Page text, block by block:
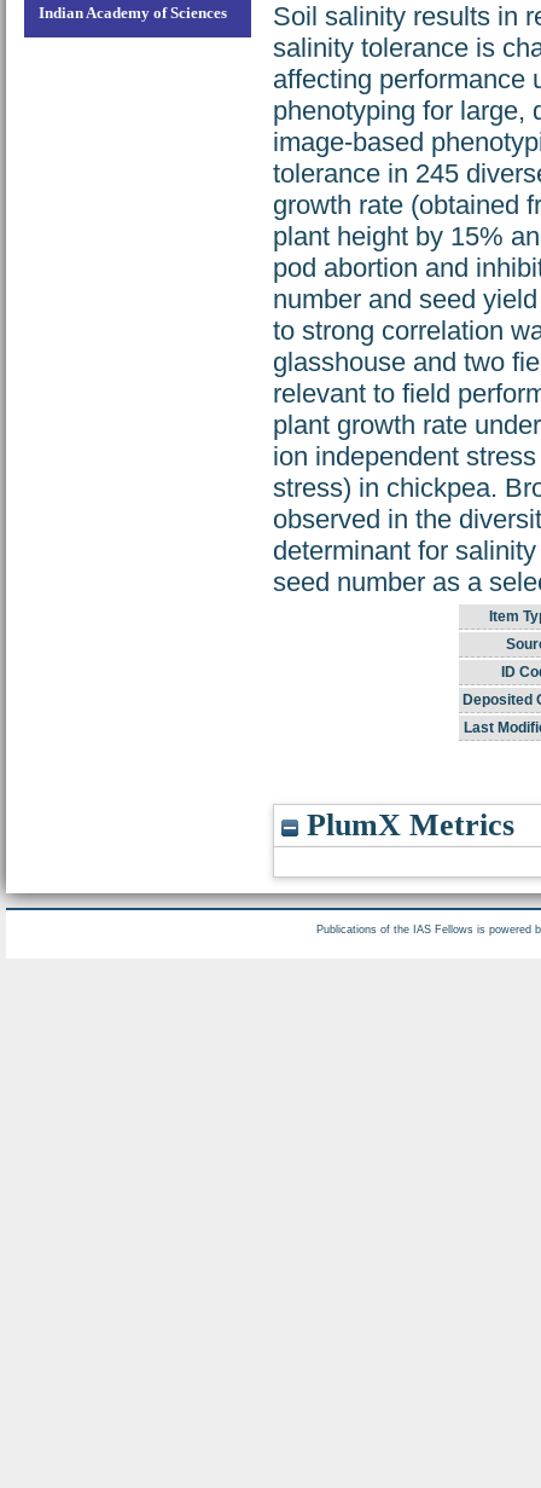
Indian Academy of Sciences
Soil salinity results in
salinity tolerance is
affecting performance
phenotyping for large,
image-based
tolerance in 245
growth rate (obtained
plant height by 15%
pod abortion and
number and seed
to strong correlation
glasshouse and two
relevant to field
plant growth rate
ion independent
stress) in chickpea.
observed in the
determinant for
seed number as a
Item
ID
Deposited
Last
PlumX Metrics
Publications of the IAS Fellows is powered